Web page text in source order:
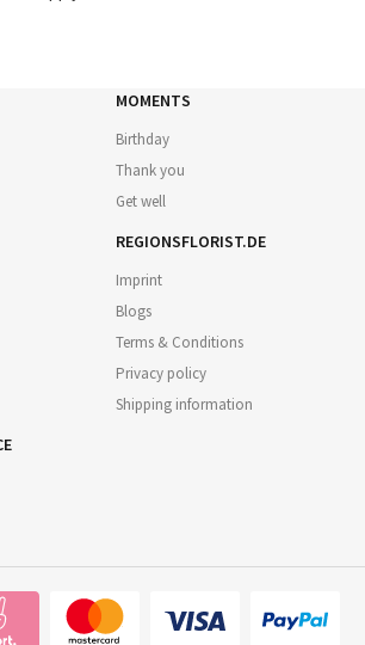
MOMENTS
Birthday
Thank you
Get well
REGIONSFLORIST.DE
Imprint
Blogs
Terms & Conditions
Privacy policy
Shipping information